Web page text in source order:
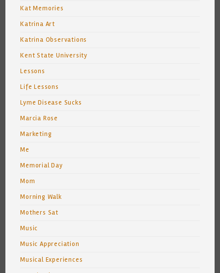
Kat Memories
Katrina Art
Katrina Observations
Kent State University
Lessons
Life Lessons
Lyme Disease Sucks
Marcia Rose
Marketing
Me
Memorial Day
Mom
Morning Walk
Mothers Sat
Music
Music Appreciation
Musical Experiences